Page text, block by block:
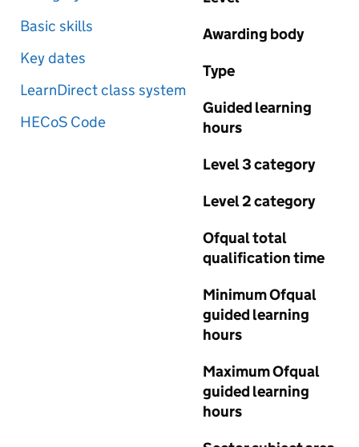
Basic skills
Key dates
LearnDirect class system
HECoS Code
Awarding body
Type
Guided learning
hours
Level 3 category
Level 2 category
Ofqual total
qualification time
Minimum Ofqual
guided learning
hours
Maximum Ofqual
guided learning
hours